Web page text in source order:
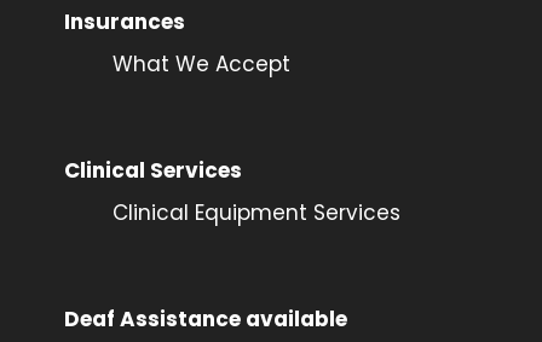
Insurances
What We Accept
Clinical Services
Clinical Equipment Services
Deaf Assistance available